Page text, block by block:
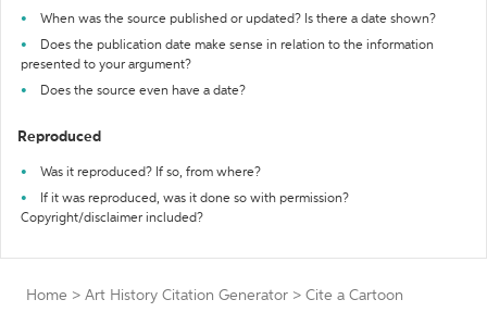
When was the source published or updated? Is there a date shown?
Does the publication date make sense in relation to the information
presented to your argument?
Does the source even have a date?
Reproduced
Was it reproduced? If so, from where?
If it was reproduced, was it done so with permission?
Copyright/disclaimer included?
Home > Art History Citation Generator > Cite a Cartoon